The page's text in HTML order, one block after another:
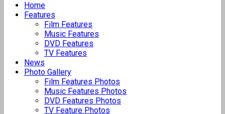
Home
Features
Film Features
Music Features
DVD Features
TV Features
News
Photo Gallery
Film Features Photos
Music Features Photos
DVD Features Photos
TV Feature Photos